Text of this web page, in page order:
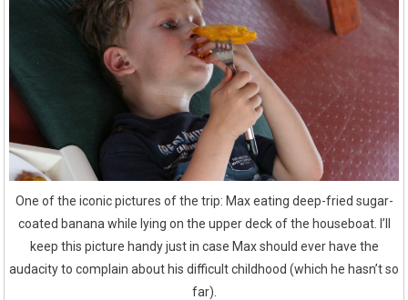
One of the iconic pictures of the trip: Max eating deep-fried sugar-
coated banana while lying on the upper deck of the houseboat. I’ll
keep this picture handy just in case Max should ever have the
audacity to complain about his difficult childhood (which he hasn’t so
far).